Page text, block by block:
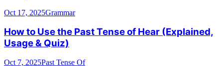
Oct 17, 2025Grammar
How to Use the Past Tense of Hear (Explained,
Usage & Quiz)
Oct 7, 2025Past Tense Of